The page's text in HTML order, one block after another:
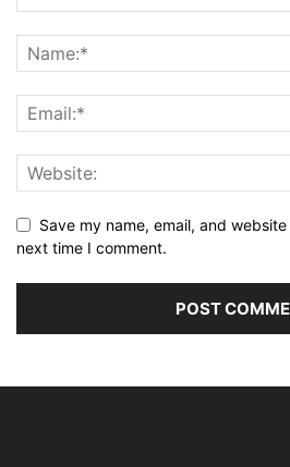
Save my name, email, and
next time I comment.